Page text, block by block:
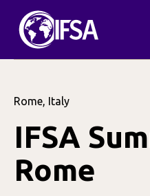
Rome, Italy
IFSA
Rome